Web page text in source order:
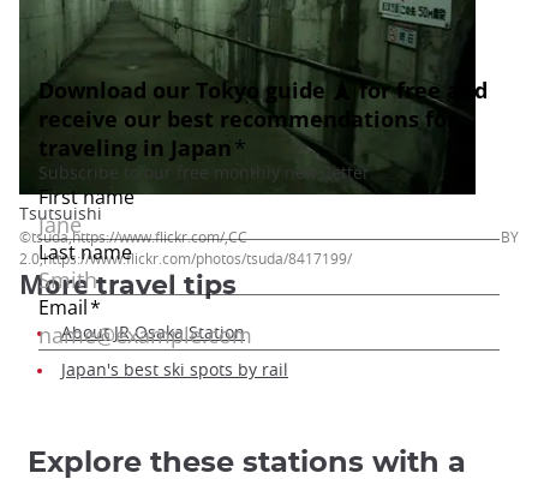
Tsutsuishi
©tsuda,https://www.flickr.com/,CC BY
2.0,https://www.flickr.com/photos/tsuda/8417199/
Moretravel tips
About JR Osaka Station
Japan's best ski spots by rail
Explore these stations with a